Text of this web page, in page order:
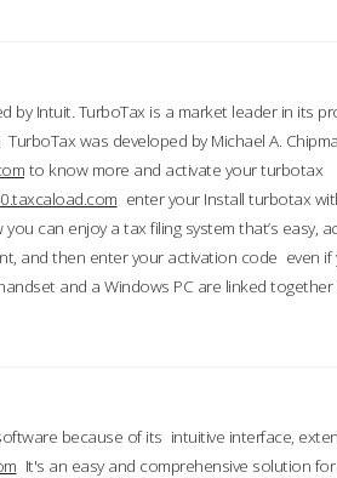
Intuit. TurboTax is a market leader in its
TurboTax was developed by Michael A.
to know more and activate your turbotax
enter your Install turbotax
can enjoy a tax filing system that’s easy,
and then enter your activation code even if
and a Windows PC are linked together
because of its intuitive interface,
It's an easy and comprehensive solution